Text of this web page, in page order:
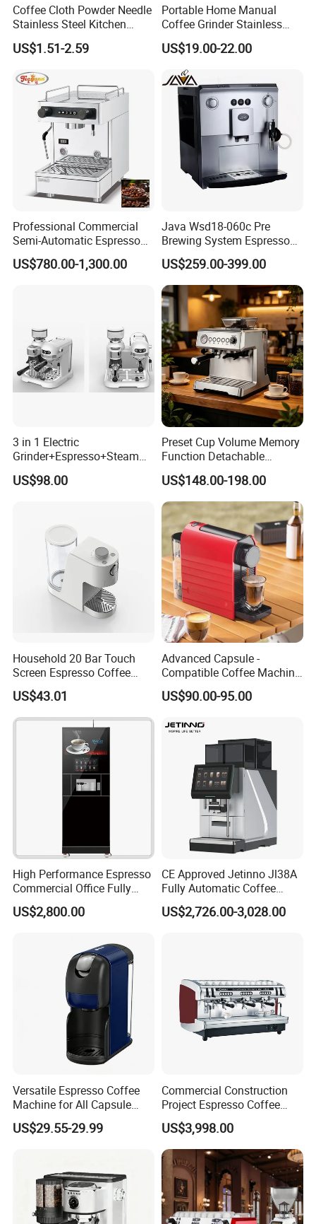
Function
Programmable, temprature control,
Single Service, Brew System, Hot
App-
Controlled
NO
Model
Number
Dimensions
(L x W x H
190*270*300MM
Material
Voltage (V) 220V
Electric Drip Coffee Maker
Material Plastic + Stainless Steel Decoration
Water Tank
Capacity
1200ml
190*270*300MM
Gross
Home Hotel Restaurant Office
10pcs
Type Drip Coffee Maker
Selling Units:
Single package size: 38X31X44 cm
Single gross weight:
Coffee Cloth Powder Needle
Stainless Steel Kitchen
Supplies Appliances
Storage
US$1.51-2.59
Portable Home Manual
Coffee Grinder Stainless
Steel Wood Grip Hand Crank
Mill Coffee Grinders
US$19.00-22.00
Professional Commercial
Semi-Automatic Espresso
Coffee Machine Stainless
Steel Body K101t
US$780.00-1,300.00
Java Wsd18-060c Pre
Brewing System Espresso
Fresh Full Coffee Machine
US$259.00-399.00
3 in 1 Electric
Grinder+Espresso+Steam
Automatic Coffee Maker
US$98.00
Preset Cup Volume Memory
Function Detachable
Frothing Nozzle Drip Tray
Fine Coffee Making Family
Daily Use Coffee Machine
US$148.00-198.00
Household 20 Bar Touch
Screen Espresso Coffee
Machine for Home Office
Hotel Use
US$43.01
Advanced Capsule -
Compatible Coffee Machine
with Multiple Functions
US$90.00-95.00
High Performance Espresso
Commercial Office Fully
Automatic Vending Machine
with Easy Maintenance
US$2,800.00
CE Approved Jetinno Jl38A
Fully Automatic Coffee
Machine with Chocolate
Instant Powder Bin
US$2,726.00-3,028.00
Versatile Espresso Coffee
Machine for All Capsule
Types
US$29.55-29.99
Commercial Construction
Project Espresso Coffee
Machine Equipment
Supplies
US$3,998.00